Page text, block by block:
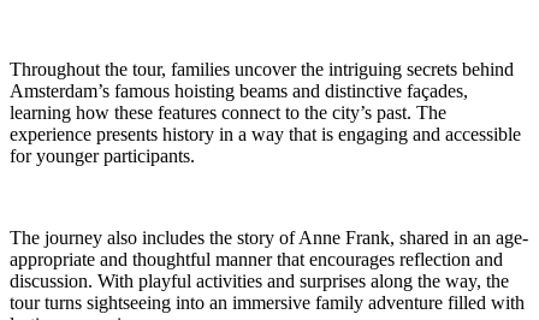
Throughout the tour, families uncover the intriguing secrets behind
Amsterdam’s famous hoisting beams and distinctive façades,
learning how these features connect to the city’s past. The
experience presents history in a way that is engaging and accessible
for younger participants.
The journey also includes the story of Anne Frank, shared in an age-
appropriate and thoughtful manner that encourages reflection and
discussion. With playful activities and surprises along the way, the
tour turns sightseeing into an immersive family adventure filled with